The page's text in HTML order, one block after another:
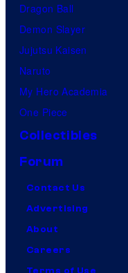
Dragon Ball
Demon Slayer
Jujutsu Kaisen
Naruto
My Hero Academia
One Piece
Collectibles
Forum
Contact Us
Advertising
About
Careers